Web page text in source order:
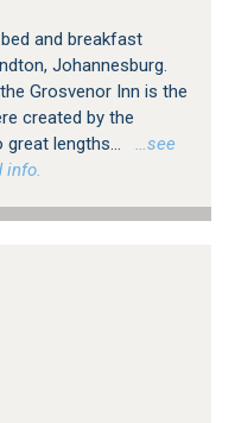
and breakfast
Johannesburg.
Grosvenor Inn is the
created by the
lengths...
…see
info.